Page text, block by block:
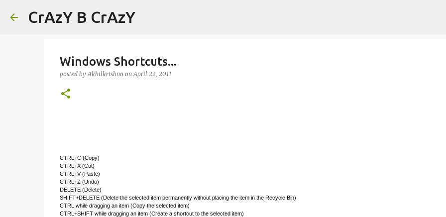
CrAzY B CrAzY
Windows Shortcuts...
posted byAkhilkrishna onApril 22, 2011
CTRL+C (Copy)
CTRL+X (Cut)
CTRL+V (Paste)
CTRL+Z (Undo)
DELETE (Delete)
SHIFT+DELETE (Delete the selected item permanently without placing the item in the Recycle Bin)
CTRL while dragging an item (Copy the selected item)
CTRL+SHIFT while dragging an item (Create a shortcut to the selected item)